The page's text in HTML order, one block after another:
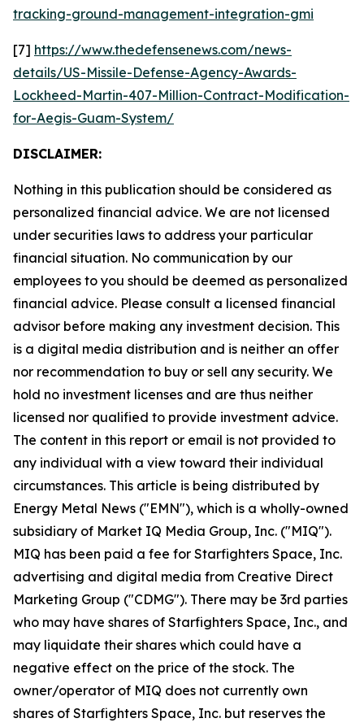
tracking-ground-management-integration-gmi
[7] https://www.thedefensenews.com/news-
details/US-Missile-Defense-Agency-Awards-
Lockheed-Martin-407-Million-Contract-Modification-
for-Aegis-Guam-System/
DISCLAIMER:
Nothing in this publication should be considered as
personalized financial advice. We are not licensed
under securities laws to address your particular
financial situation. No communication by our
employees to you should be deemed as personalized
financial advice. Please consult a licensed financial
advisor before making any investment decision. This
is a digital media distribution and is neither an offer
nor recommendation to buy or sell any security. We
hold no investment licenses and are thus neither
licensed nor qualified to provide investment advice.
The content in this report or email is not provided to
any individual with a view toward their individual
circumstances. This article is being distributed by
Energy Metal News ("EMN"), which is a wholly-owned
subsidiary of Market IQ Media Group, Inc. ("MIQ").
MIQ has been paid a fee for Starfighters Space, Inc.
advertising and digital media from Creative Direct
Marketing Group ("CDMG"). There may be 3rd parties
who may have shares of Starfighters Space, Inc., and
may liquidate their shares which could have a
negative effect on the price of the stock. The
owner/operator of MIQ does not currently own
shares of Starfighters Space, Inc. but reserves the